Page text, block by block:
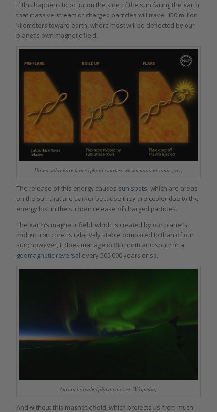
if this happens to occur on the side of the sun facing the earth,
that massive stream of charged particles will travel 150 million
kilometers toward earth, where most will be deflected by our
planet’s own magnetic field.
How a solar flare forms (photo courtesy www.noaanews.noaa.gov)
The release of this energy causes sun spots, which are areas
on the sun that are darker because they are cooler due to the
energy lost in the sudden release of charged particles.
The earth’s magnetic field, which is created by our planet’s
molten iron core, is relatively stable compared to than of our
sun; however, it does manage to flip north and south in a
geomagnetic reversal every 500,000 years or so.
Aurora borealis (photo courtesy Wikipedia)
And without this magnetic field, which protects us from much